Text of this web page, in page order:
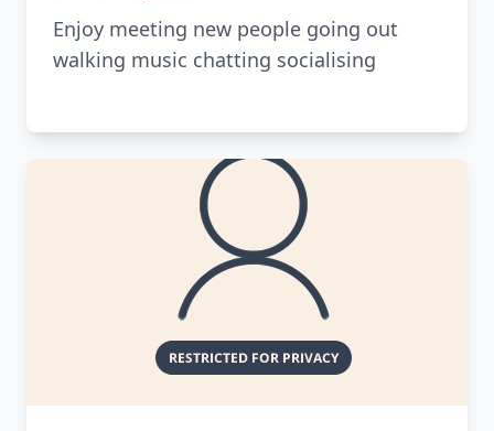
Enjoy meeting new people going out
walking music chatting socialising